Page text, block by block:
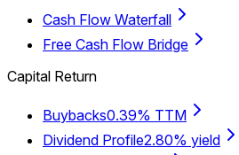
Cash Flow Waterfall
Free Cash Flow Bridge
Capital Return
Buybacks0.39% TTM
Dividend Profile2.80% yield